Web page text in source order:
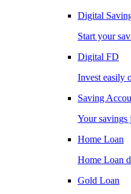
Digital
Start your
Digital FD
Invest easily
Saving
Your savings
Home Loan
Home Loan
Gold Loan